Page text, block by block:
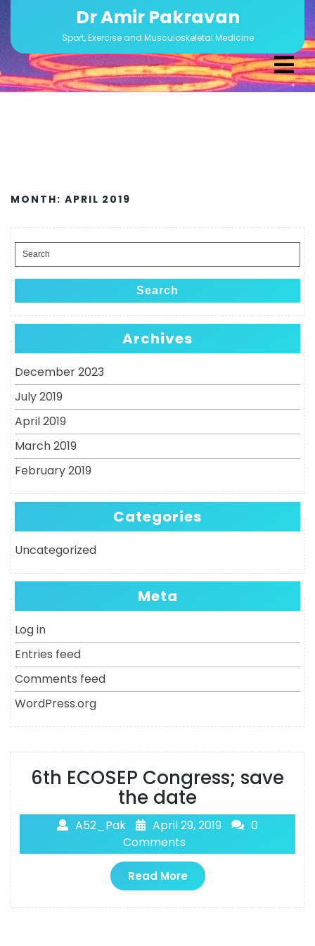
content
Dr Amir Pakravan
Sport, Exercise and Musculoskeletal Medicine
MONTH: APRIL 2019
Search
for:
Search
Archives
December 2023
July 2019
April 2019
March 2019
February 2019
Categories
Uncategorized
Meta
Log in
Entries feed
Comments feed
WordPress.org
6th ECOSEP Congress; save
the date
A52_Pak April 29, 2019
0
Comments
Read More